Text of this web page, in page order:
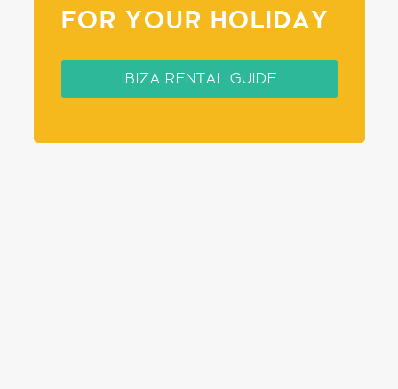
FOR YOUR HOLIDAY
IBIZA RENTAL GUIDE